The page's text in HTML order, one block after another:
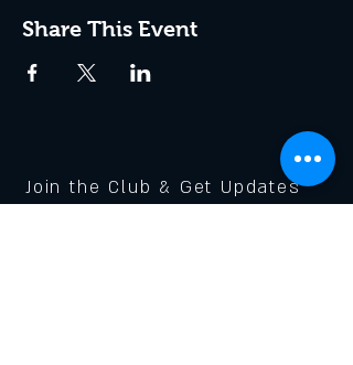
Share This Event
Join the Club & Get Updates